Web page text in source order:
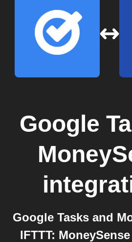
Google
Google Tasks and
IFTTT: